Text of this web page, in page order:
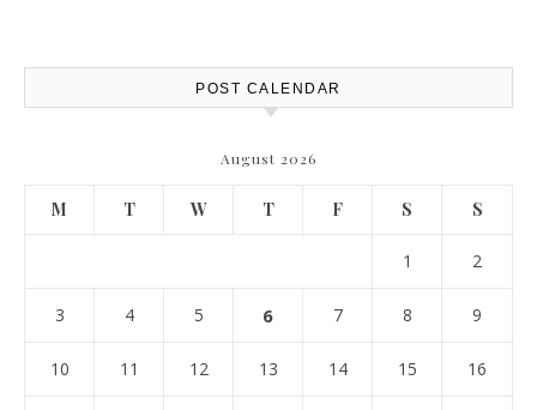
POST CALENDAR
August 2026
M T W T F S S
1 2
3 4 5 6 7 8 9
10 11 12 13 14 15 16